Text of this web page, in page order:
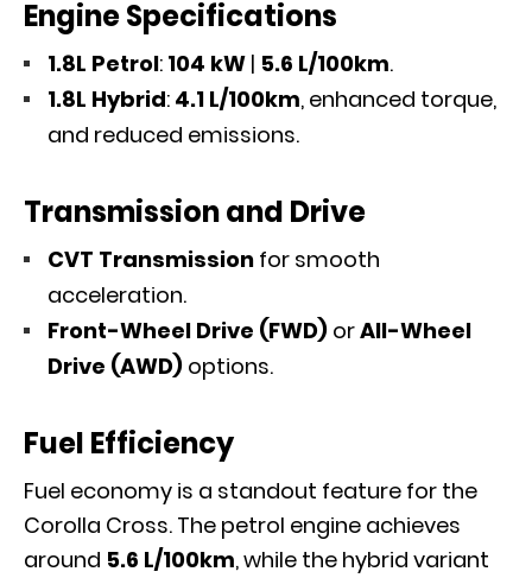
Engine Specifications
1.8L Petrol: 104 kW | 5.6 L/100km.
1.8L Hybrid: 4.1 L/100km, enhanced torque,
and reduced emissions.
Transmission and Drive
CVT Transmission for smooth
acceleration.
Front-Wheel Drive (FWD) orAll-Wheel
Drive (AWD) options.
Fuel Efficiency
Fuel economy is a standout feature for the
Corolla Cross. The petrol engine achieves
around 5.6 L/100km, while the hybrid variant